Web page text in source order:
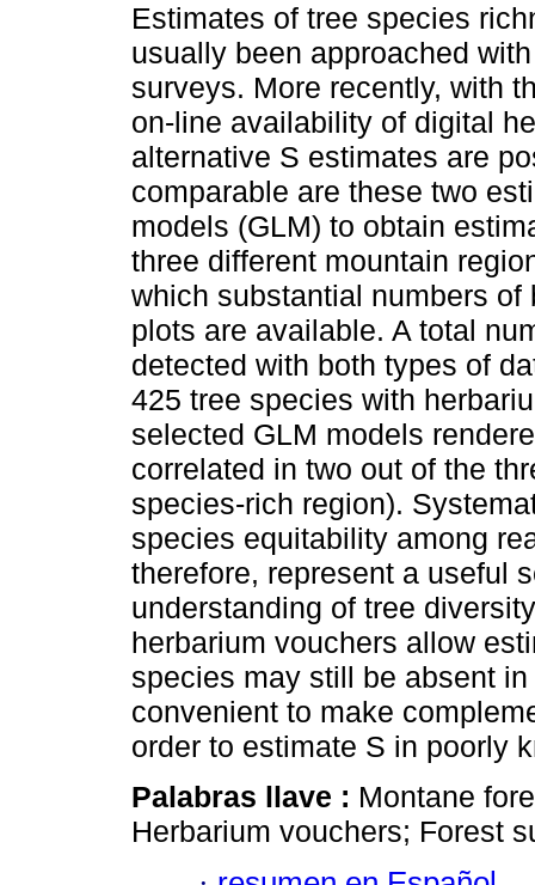
Estimates of tree species
usually been approached
surveys. More recently, with
on-line availability of digital
alternative S estimates are
comparable are these two
models (GLM) to obtain
three different mountain
which substantial numbers
plots are available. A total
detected with both types of
425 tree species with
selected GLM models
correlated in two out of the
species-rich region).
species equitability among
therefore, represent a useful
understanding of tree
herbarium vouchers allow
species may still be absent
convenient to make
order to estimate S in poorly
Palabras llave : Montane
Herbarium vouchers; Forest